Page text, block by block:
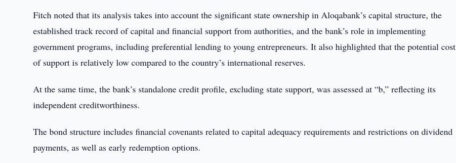
Fitch noted that its analysis takes into account the significant state ownership in Aloqabank’s capital structure, the
established track record of capital and financial support from authorities, and the bank’s role in implementing
government programs, including preferential lending to young entrepreneurs. It also highlighted that the potential cost
of support is relatively low compared to the country’s international reserves.
At the same time, the bank’s standalone credit profile, excluding state support, was assessed at “b,” reflecting its
independent creditworthiness.
The bond structure includes financial covenants related to capital adequacy requirements and restrictions on dividend
payments, as well as early redemption options.